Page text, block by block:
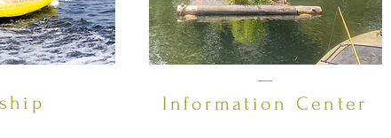
"deep spot" testing for water clarity
and quality. This year we are also
beginning to test for invas
Information Center